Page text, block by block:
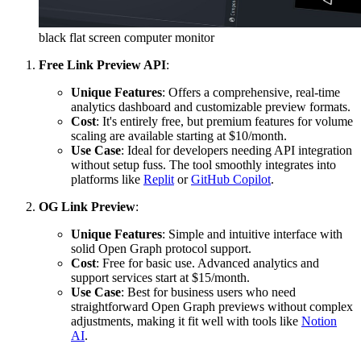
black flat screen computer monitor
Free Link Preview API:
Unique Features: Offers a comprehensive, real-time
analytics dashboard and customizable preview formats.
Cost: It's entirely free, but premium features for volume
scaling are available starting at $10/month.
Use Case: Ideal for developers needing API integration
without setup fuss. The tool smoothly integrates into
platforms like Replit orGitHub Copilot.
OG Link Preview:
Unique Features: Simple and intuitive interface with
solid Open Graph protocol support.
Cost: Free for basic use. Advanced analytics and
support services start at $15/month.
Use Case: Best for business users who need
straightforward Open Graph previews without complex
adjustments, making it fit well with tools like Notion
AI.